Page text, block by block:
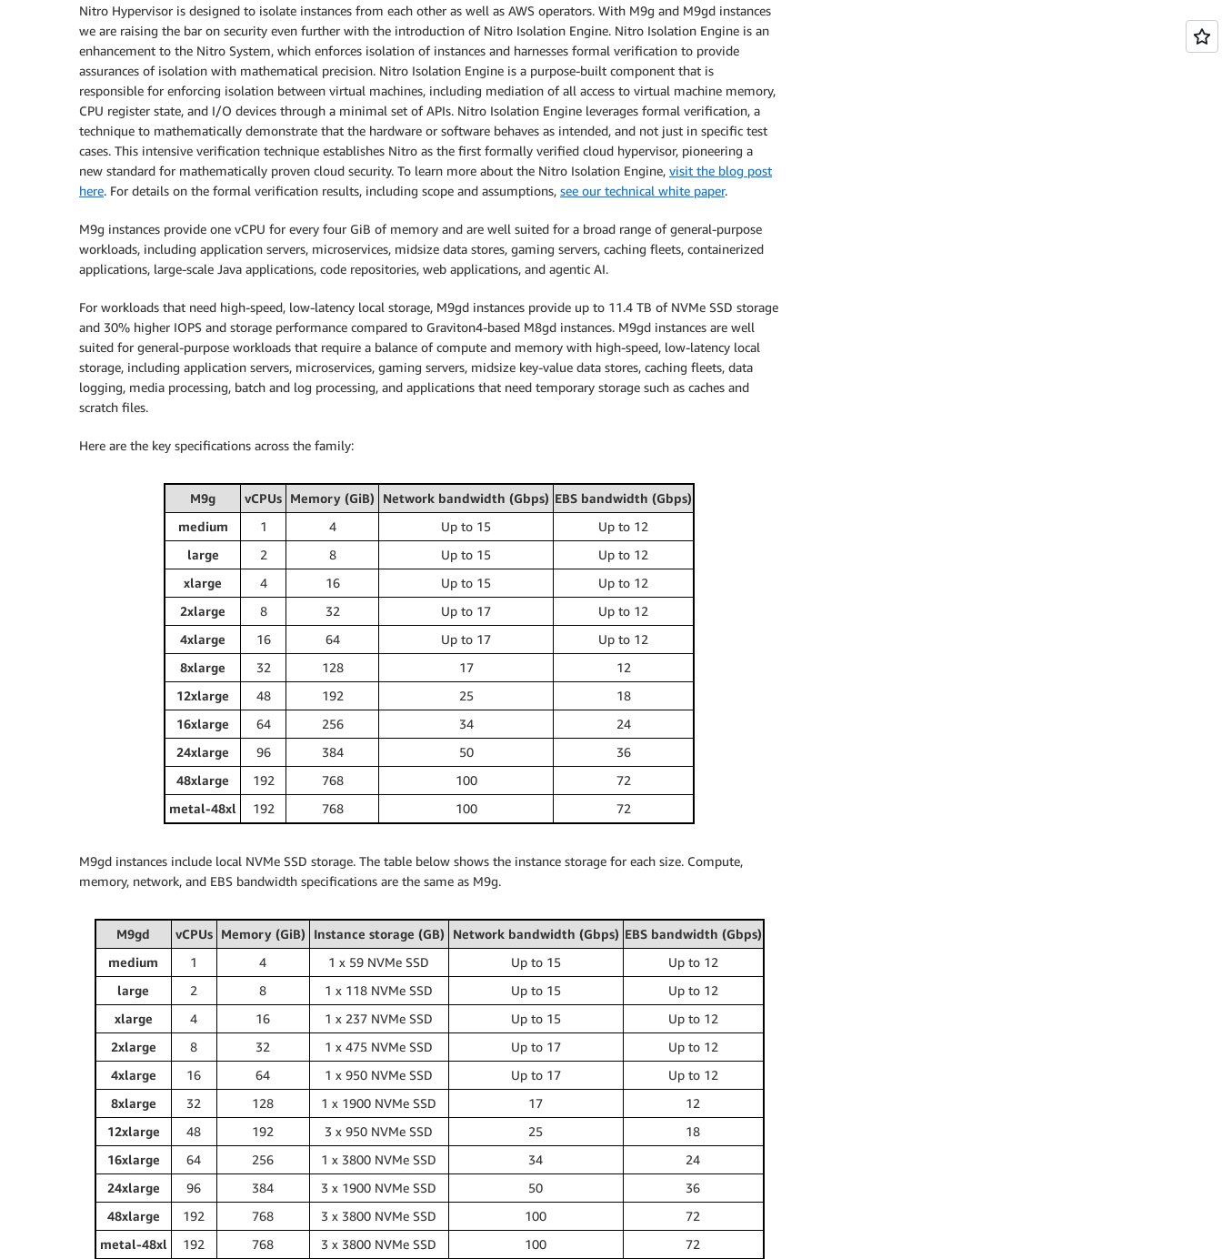
Nitro Hypervisor is designed to isolate instances from each other as well as AWS operators. With M9g and M9gd instances
we are raising the bar on security even further with the introduction of Nitro Isolation Engine. Nitro Isolation Engine is an
enhancement to the Nitro System, which enforces isolation of instances and harnesses formal verification to provide
assurances of isolation with mathematical precision. Nitro Isolation Engine is a purpose-built component that is
responsible for enforcing isolation between virtual machines, including mediation of all access to virtual machine memory,
CPU register state, and I/O devices through a minimal set of APIs. Nitro Isolation Engine leverages formal verification, a
technique to mathematically demonstrate that the hardware or software behaves as intended, and not just in specific test
cases. This intensive verification technique establishes Nitro as the first formally verified cloud hypervisor, pioneering a
new standard for mathematically proven cloud security. To learn more about the Nitro Isolation Engine, visit the blog post
here. For details on the formal verification results, including scope and assumptions, see our technical white paper.
M9g instances provide one vCPU for every four GiB of memory and are well suited for a broad range of general-purpose
workloads, including application servers, microservices, midsize data stores, gaming servers, caching fleets, containerized
applications, large-scale Java applications, code repositories, web applications, and agentic AI.
For workloads that need high-speed, low-latency local storage, M9gd instances provide up to 11.4 TB of NVMe SSD storage
and 30% higher IOPS and storage performance compared to Graviton4-based M8gd instances. M9gd instances are well
suited for general-purpose workloads that require a balance of compute and memory with high-speed, low-latency local
storage, including application servers, microservices, gaming servers, midsize key-value data stores, caching fleets, data
logging, media processing, batch and log processing, and applications that need temporary storage such as caches and
scratch files.
Here are the key specifications across the family:
M9g vCPUs Memory (GiB) Network bandwidth (Gbps) EBS bandwidth (Gbps)
medium
1 4 Up to 15
Up to 12
large
2 8 Up to 15
Up to 12
xlarge
4 16 Up to 15
Up to 12
2xlarge
8 32 Up to 17
Up to 12
4xlarge
16 64 Up to 17
Up to 12
8xlarge
32 128 17
12
12xlarge
48 192 25
18
16xlarge
64 256 34
24
24xlarge
96 384 50
36
48xlarge
192 768 100
72
metal-48xl
192 768 100 72
M9gd instances include local NVMe SSD storage. The table below shows the instance storage for each size. Compute,
memory, network, and EBS bandwidth specifications are the same as M9g.
M9gd vCPUs Memory (GiB) Instance storage (GB) Network bandwidth (Gbps) EBS bandwidth (Gbps)
medium
1 4 1 x 59 NVMe SSD Up to 15
Up to 12
large
2 8 1 x 118 NVMe SSD Up to 15
Up to 12
xlarge
4 16 1 x 237 NVMe SSD Up to 15
Up to 12
2xlarge
8 32 1 x 475 NVMe SSD Up to 17
Up to 12
4xlarge
16 64 1 x 950 NVMe SSD Up to 17
Up to 12
8xlarge
32 128 1 x 1900 NVMe SSD 17
12
12xlarge
48 192 3 x 950 NVMe SSD 25
18
16xlarge
64 256 1 x 3800 NVMe SSD 34
24
24xlarge
96 384 3 x 1900 NVMe SSD 50
36
48xlarge
192 768 3 x 3800 NVMe SSD 100
72
metal-48xl
192 768 3 x 3800 NVMe SSD 100 72